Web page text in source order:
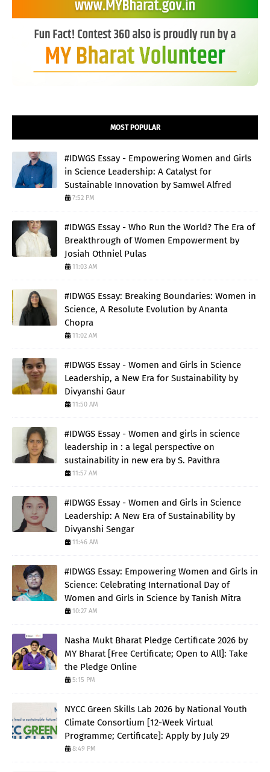
MOST POPULAR
#IDWGS Essay - Empowering Women and Girls
in Science Leadership: A Catalyst for
Sustainable Innovation by Samwel Alfred
7:52 PM
#IDWGS Essay - Who Run the World? The Era of
Breakthrough of Women Empowerment by
Josiah Othniel Pulas
11:03 AM
#IDWGS Essay: Breaking Boundaries: Women in
Science, A Resolute Evolution by Ananta
Chopra
11:02 AM
#IDWGS Essay - Women and Girls in Science
Leadership, a New Era for Sustainability by
Divyanshi Gaur
11:50 AM
#IDWGS Essay - Women and girls in science
leadership in : a legal perspective on
sustainability in new era by S. Pavithra
11:57 AM
#IDWGS Essay - Women and Girls in Science
Leadership: A New Era of Sustainability by
Divyanshi Sengar
11:46 AM
#IDWGS Essay: Empowering Women and Girls in
Science: Celebrating International Day of
Women and Girls in Science by Tanish Mitra
10:27 AM
Nasha Mukt Bharat Pledge Certificate 2026 by
MY Bharat [Free Certificate; Open to All]: Take
the Pledge Online
5:15 PM
NYCC Green Skills Lab 2026 by National Youth
Climate Consortium [12-Week Virtual
Programme; Certificate]: Apply by July 29
8:49 PM